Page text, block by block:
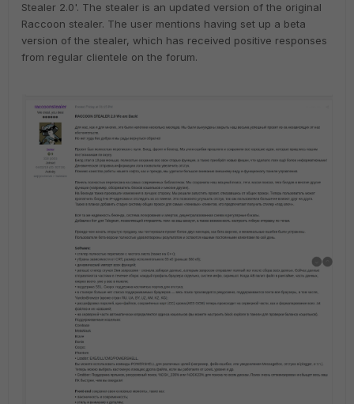
Stealer 2.0'. The stealer is an updated version of the original
Raccoon stealer. The user mentions having set up a beta
version of the stealer, which has received positive responses
from regular clientele on the forum.